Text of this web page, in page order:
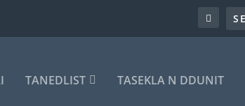
TANEDLIST TASEKLA N DDUNIT